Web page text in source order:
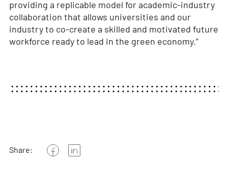
providing a replicable model for academic-industry
collaboration that allows universities and our
industry to co-create a skilled and motivated future
workforce ready to lead in the green economy.”
Share: